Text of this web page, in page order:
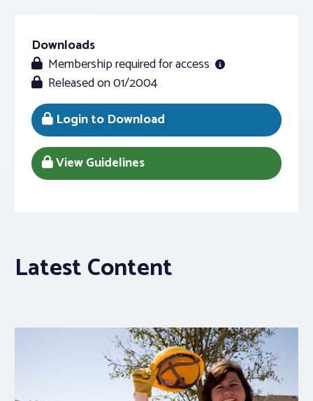
Downloads
Membership required for access
Released on 01/2004
Login to Download
View Guidelines
Latest Content